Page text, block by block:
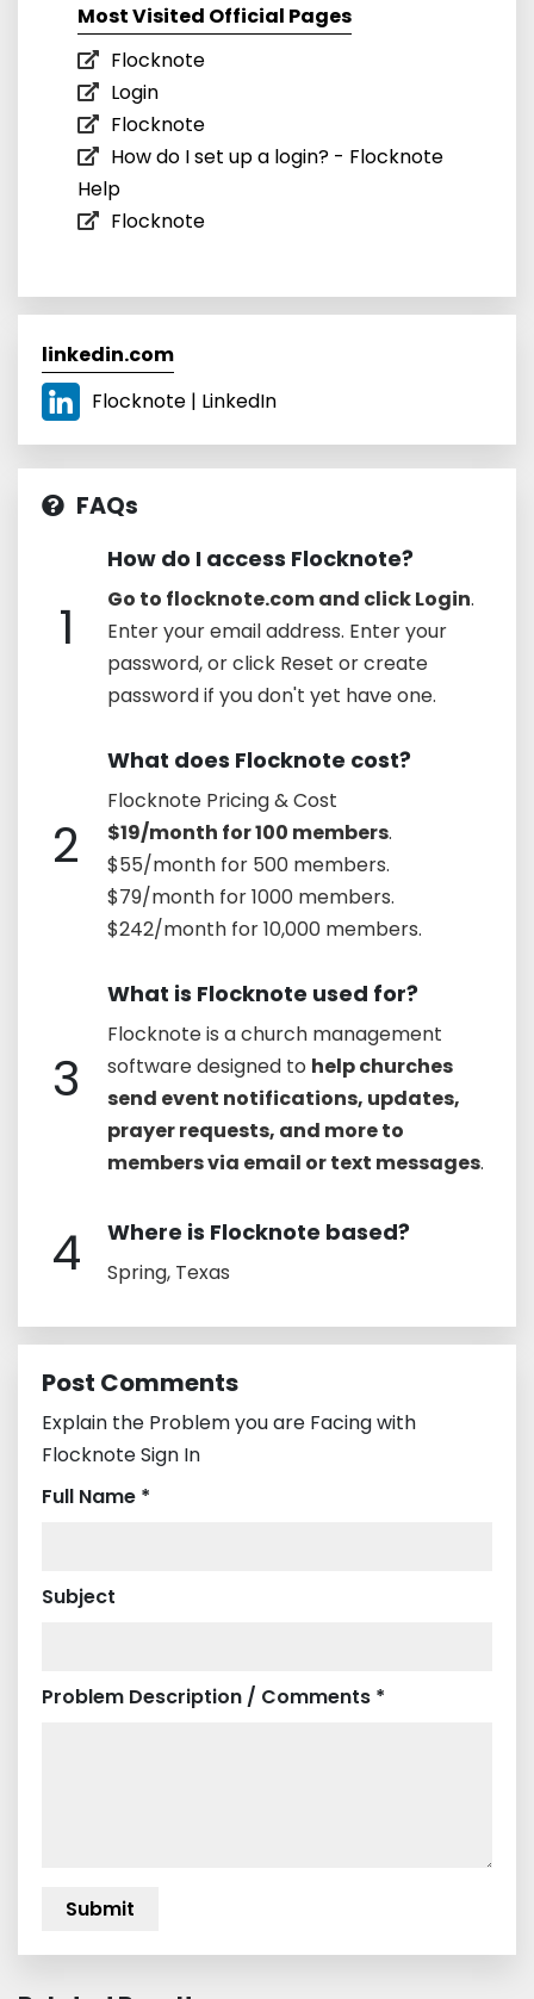
Most Visited Official Pages
Flocknote
Login
Flocknote
How do I set up a login? - Flocknote
Help
Flocknote
linkedin.com
Flocknote | LinkedIn
FAQs
1
How do I access Flocknote?
Go to flocknote.com and click Login.
Enter your email address. Enter your
password, or click Reset or create
password if you don't yet have one.
2
What does Flocknote cost?
Flocknote Pricing & Cost
$19/month for 100 members.
$55/month for 500 members.
$79/month for 1000 members.
$242/month for 10,000 members.
3
What is Flocknote used for?
Flocknote is a church management
software designed to help churches
send event notifications, updates,
prayer requests, and more to
members via email or text messages.
4 Where is Flocknote based?
Spring, Texas
Post Comments
Explain the Problem you are Facing with
Flocknote Sign In
Full Name *
Subject
Problem Description / Comments *